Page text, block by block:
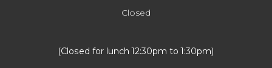
Closed
​​​​​​​(Closed for lunch 12:30pm to 1:30pm)